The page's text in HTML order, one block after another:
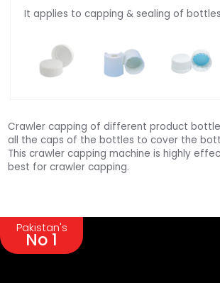
It applies to capping & sealing of bottles
Crawler capping of different product
all the caps of the bottles to cover the
This crawler capping machine is highly
best for crawler capping.
Pakistan's
No 1